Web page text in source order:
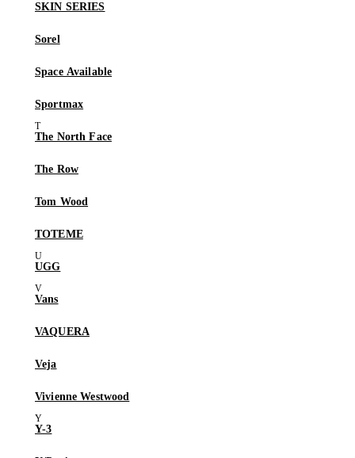
SKIN SERIES
Sorel
Space Available
Sportmax
The North Face
The Row
Tom Wood
TOTEME
UGG
Vans
VAQUERA
Veja
Vivienne Westwood
Y-3